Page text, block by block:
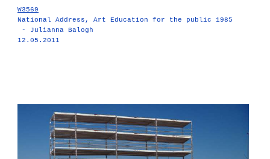
W3569
National Address, Art Education for the public 1985
- Julianna Balogh
12.05.2011